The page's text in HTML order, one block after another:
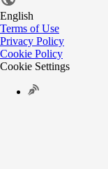
English
Terms of Use
Privacy Policy
Cookie Policy
Cookie Settings